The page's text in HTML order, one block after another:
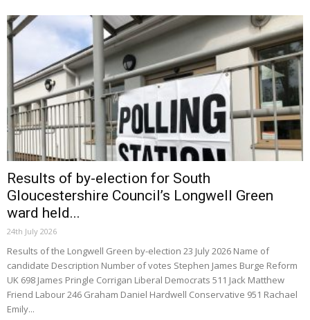
Results of by-election for South
Gloucestershire Council’s Longwell Green
ward held...
24th July 2026
Results of the Longwell Green by-election 23 July 2026 Name of
candidate Description Number of votes Stephen James Burge Reform
UK 698 James Pringle Corrigan Liberal Democrats 511 Jack Matthew
Friend Labour 246 Graham Daniel Hardwell Conservative 951 Rachael
Emily...